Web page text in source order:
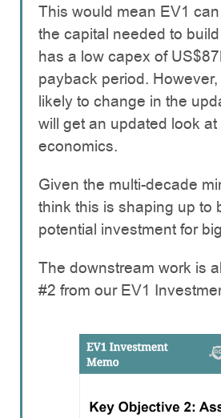
This would mean EV1
the capital needed to
has a low capex of
payback period.
likely to change in the
will get an updated look
economics.
Given the multi-decade
think this is shaping up to
potential investment for
The downstream work is
#2 from our EV1